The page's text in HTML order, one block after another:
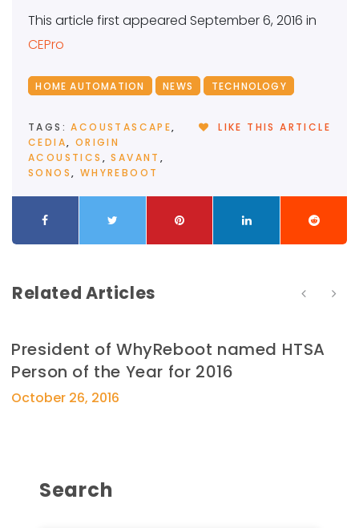
This article first appeared September 6, 2016 in
CEPro
HOME AUTOMATION NEWS TECHNOLOGY
TAGS: ACOUSTASCAPE,
CEDIA, ORIGIN
ACOUSTICS ,SAVANT ,
SONOS, WHYREBOOT
LIKE THIS ARTICLE
Related Articles
President of WhyReboot named HTSA
Person of the Year for 2016
October 26, 2016
Search